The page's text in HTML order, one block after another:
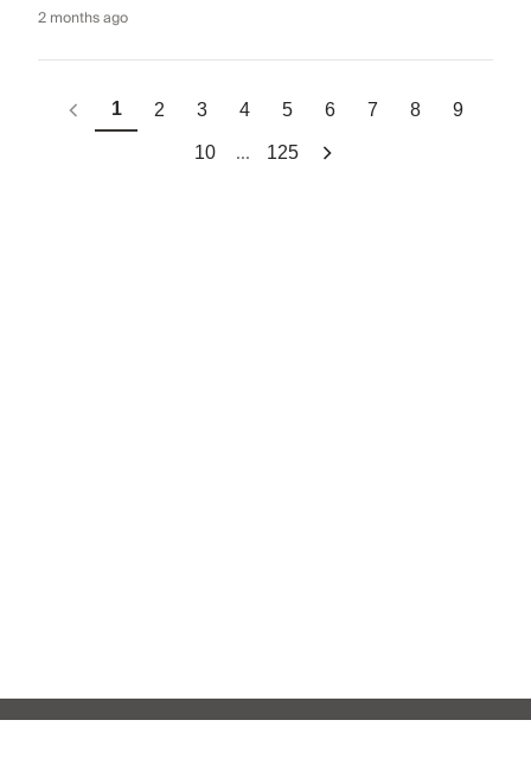
2 months ago
1 2 3 4 5 6 7 8 9
10 ... 125